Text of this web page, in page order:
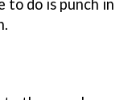
to do is punch in